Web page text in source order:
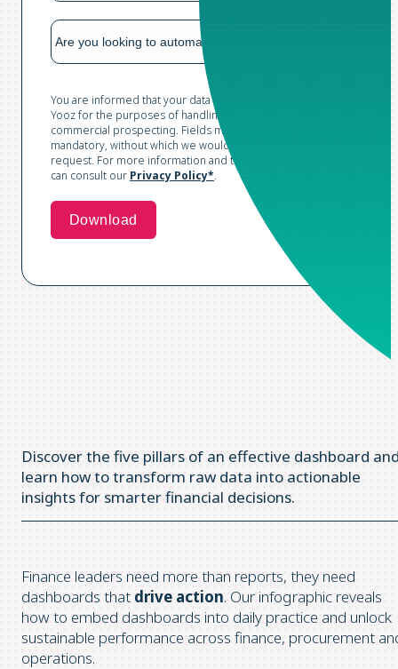
You are informed that your data is collected and processed by
Yooz for the purposes of handling your request and conducting
commercial prospecting. Fields marked with an asterisk are
mandatory, without which we would not be able to process your
request. For more information and to exercise your rights, you
can consult our Privacy Policy*.
Discover the five pillars of an effective dashboard
learn how to transform raw data into actionable
insights for smarter financial decisions.
Finance leaders need more than reports, they need
dashboards that drive action. Our infographic reveals
how to embed dashboards into daily practice and unlock
sustainable performance across finance, procurement
operations.